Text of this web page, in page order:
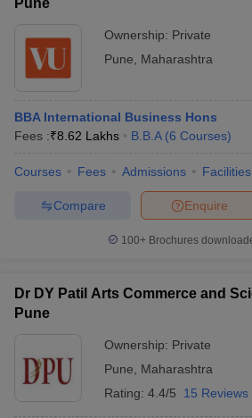
Pune
Ownership: Private
Pune
Maharashtra
BBA International Business Hons
Fees :₹8.62 Lakhs B.B.A (6 Courses)
Courses Fees Admissions Facilities
Enquire
Compare
100+ Brochures
Dr DY Patil Arts Commerce and
Pune
Ownership: Private
Pune
Maharashtra
Rating: 4.4/5 15 Reviews